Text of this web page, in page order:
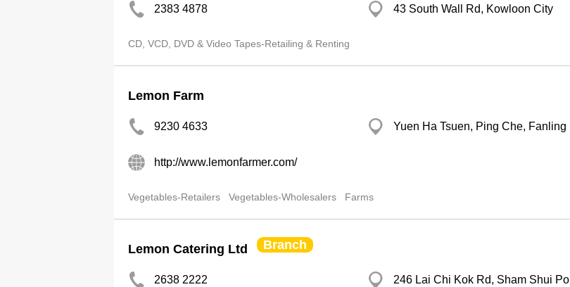
2383 4878 43 South Wall Rd, Kowloon City
CD, VCD, DVD & Video Tapes-Retailing & Renting
Lemon Farm
9230 4633 Yuen Ha Tsuen, Ping Che, Fanling
http://www.lemonfarmer.com/
Vegetables-Retailers Vegetables-Wholesalers Farms
Lemon Catering Ltd Branch
2638 2222 246 Lai Chi Kok Rd, Sham Shui Po